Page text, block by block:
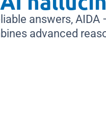
answers,
advanced